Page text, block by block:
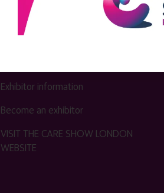
Register now
Exhibitor information
Become an exhibitor
VISIT THE CARE SHOW LONDON
WEBSITE